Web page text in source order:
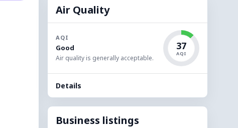
Air Quality
AQI
Good
Air quality is generally acceptable.
37
AQI
Details
Business listings